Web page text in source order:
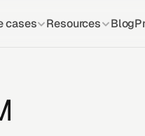
cases Resources Blog